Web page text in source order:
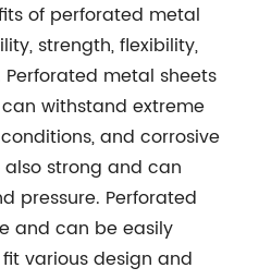
of perforated metal
strength, flexibility,
metal sheets
withstand extreme
and corrosive
strong and can
pressure. Perforated
and can be easily
various design and